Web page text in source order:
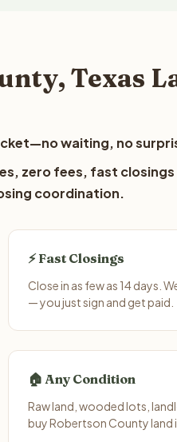
Texas
waiting, no
zero fees, fast closings
coordination.
⚡ Fast Closings
Close in as few as 14 days.
— you just sign and get paid.
🏠 Any Condition
Raw land, wooded lots,
buy Robertson County land